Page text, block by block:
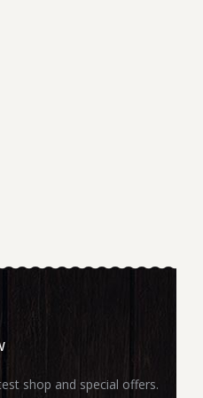
shop and special offers.